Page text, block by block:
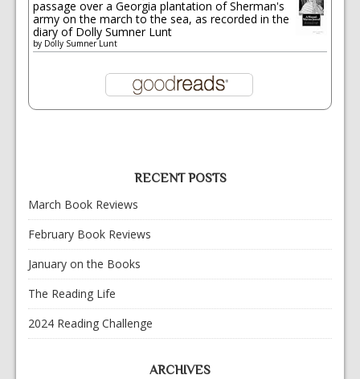
passage over a Georgia plantation of Sherman's
army on the march to the sea, as recorded in the
diary of Dolly Sumner Lunt
by Dolly Sumner Lunt
RECENT POSTS
March Book Reviews
February Book Reviews
January on the Books
The Reading Life
2024 Reading Challenge
ARCHIVES